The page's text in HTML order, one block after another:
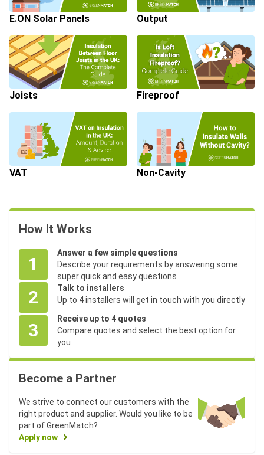
E.ON Solar Panels Output
Joists Fireproof
VAT Non-Cavity
How It Works
1
Answer a few simple questions
Describe your requirements by answering some
super quick and easy questions
2
Talk to installers
Up to 4 installers will get in touch with you directly
3
Receive up to 4 quotes
Compare quotes and select the best option for
you
Become a Partner
We strive to connect our customers with the
right product and supplier. Would you like to be
part of GreenMatch?
Apply now